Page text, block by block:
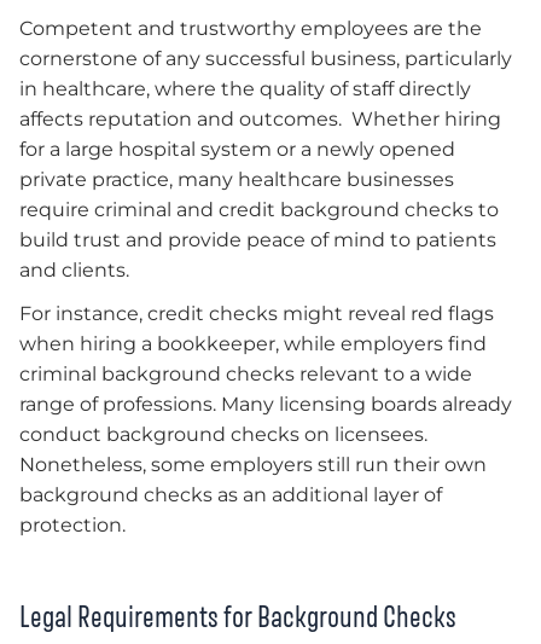
Competent and trustworthy employees are the
cornerstone of any successful business, particularly
in healthcare, where the quality of staff directly
affects reputation and outcomes. Whether hiring
for a large hospital system or a newly opened
private practice, many healthcare businesses
require criminal and credit background checks to
build trust and provide peace of mind to patients
and clients.
For instance, credit checks might reveal red flags
when hiring a bookkeeper, while employers find
criminal background checks relevant to a wide
range of professions. Many licensing boards already
conduct background checks on licensees.
Nonetheless, some employers still run their own
background checks as an additional layer of
protection.
Legal Requirements for Background Checks